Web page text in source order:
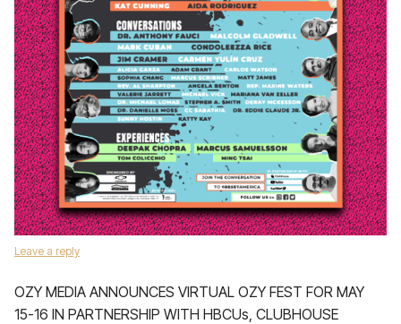
Leave a reply
OZY MEDIA ANNOUNCES VIRTUAL OZY FEST FOR MAY
15-16 IN PARTNERSHIP WITH HBCUs, CLUBHOUSE